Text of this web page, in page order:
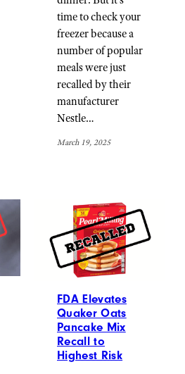
time to check your
freezer because a
number of popular
meals were just
recalled by their
manufacturer
Nestle…
March 19, 2025
FDA Elevates
Quaker Oats
Pancake Mix
Recall to
Highest Risk